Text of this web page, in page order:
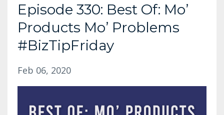
Episode 330: Best Of: Mo’
Products Mo’ Problems
#BizTipFriday
Feb 06, 2020